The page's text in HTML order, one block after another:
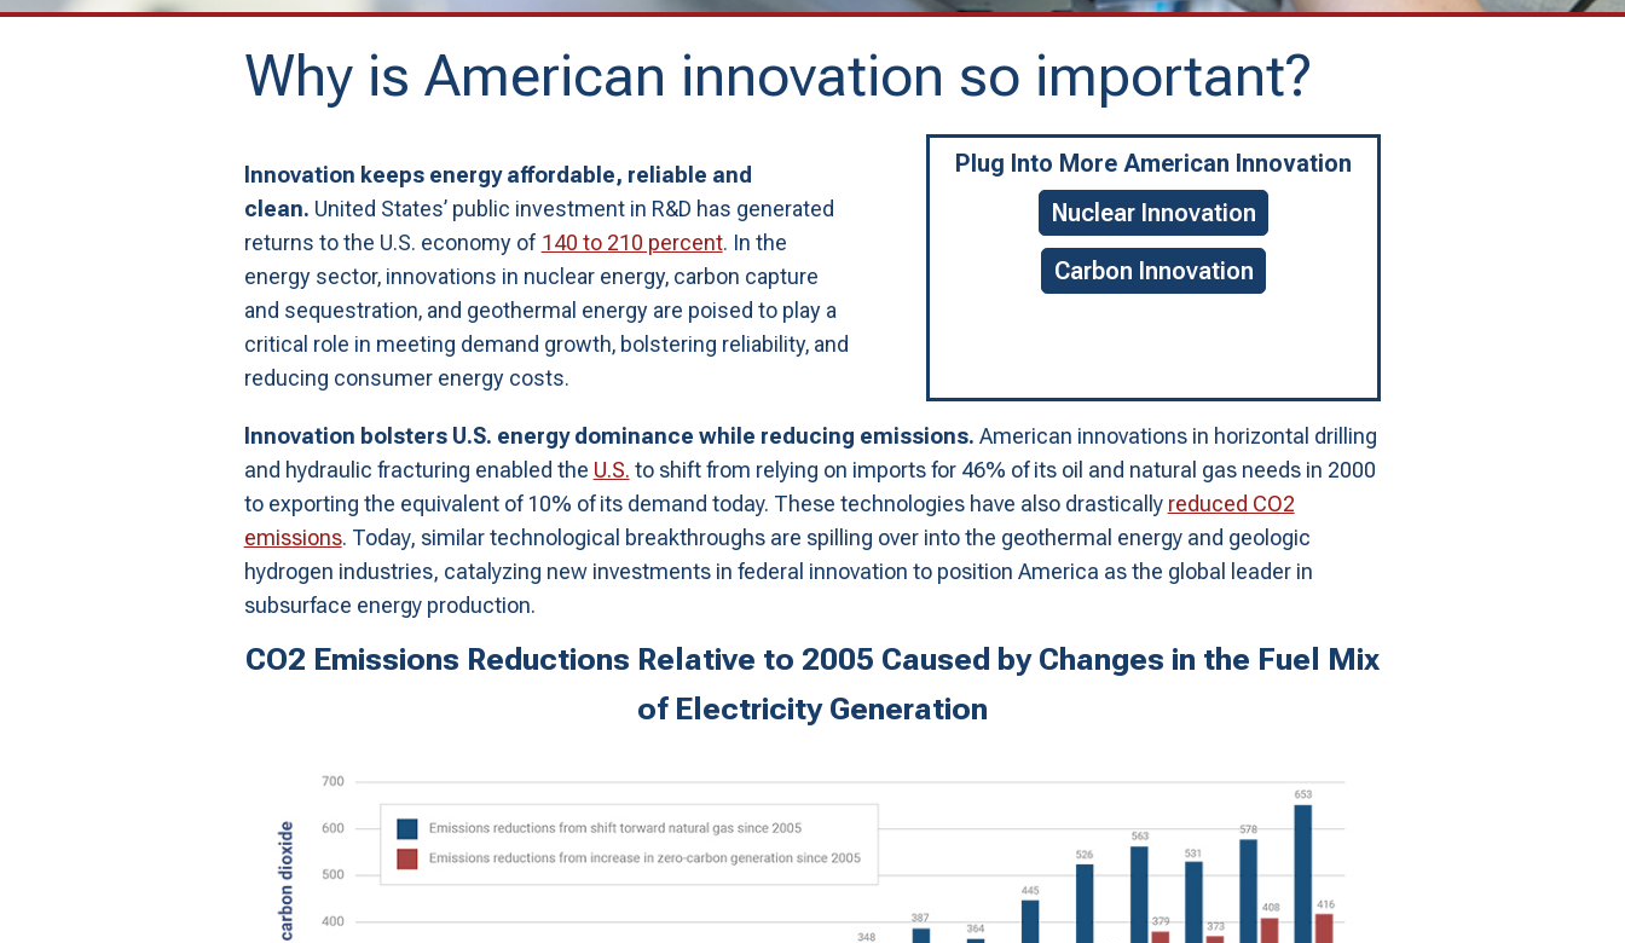
Why is American innovation so important?
Innovation keeps energy affordable, reliable and
clean. United States’ public investment in R&D has generated
returns to the U.S. economy of 140 to 210 percent. In the
energy sector, innovations in nuclear energy, carbon capture
and sequestration, and geothermal energy are poised to play a
critical role in meeting demand growth, bolstering reliability, and
reducing consumer energy costs.
Plug Into More American Innovation
Nuclear Innovation
Carbon Innovation
Innovation bolsters U.S. energy dominance while reducing emissions. American innovations in horizontal drilling
and hydraulic fracturing enabled the U.S. to shift from relying on imports for 46% of its oil and natural gas needs in 2000
to exporting the equivalent of 10% of its demand today. These technologies have also drastically reduced CO2
emissions. Today, similar technological breakthroughs are spilling over into the geothermal energy and geologic
hydrogen industries, catalyzing new investments in federal innovation to position America as the global leader in
subsurface energy production.
CO2 Emissions Reductions Relative to 2005 Caused by Changes in the Fuel Mix
of Electricity Generation